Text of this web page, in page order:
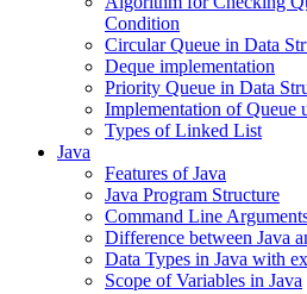
Condition
Circular Queue in Data
Deque implementation
Priority Queue in Data
Implementation of Queue
Types of Linked List
Java
Features of Java
Java Program Structure
Command Line
Difference between Java
Data Types in Java with
Scope of Variables in Java